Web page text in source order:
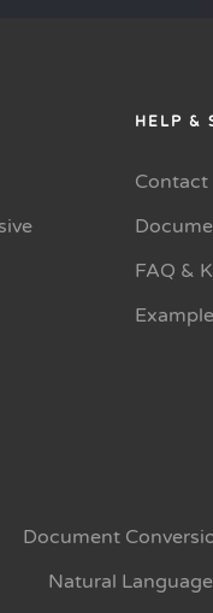
HELP &
FAQ &
Document
Natural